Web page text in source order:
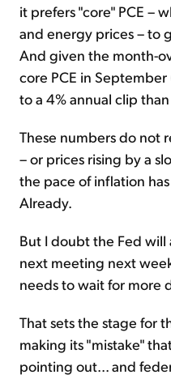
it prefers "core" PCE –
and energy prices – to
And given the month-
core PCE in
to a 4% annual clip
These numbers do not
– or prices rising by a
the pace of inflation
Already.
But I doubt the Fed
next meeting next
needs to wait for more
That sets the stage for
making its "mistake"
pointing out... and